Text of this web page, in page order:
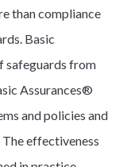
than compliance
Basic
safeguards from
Assurances®
and policies and
effectiveness